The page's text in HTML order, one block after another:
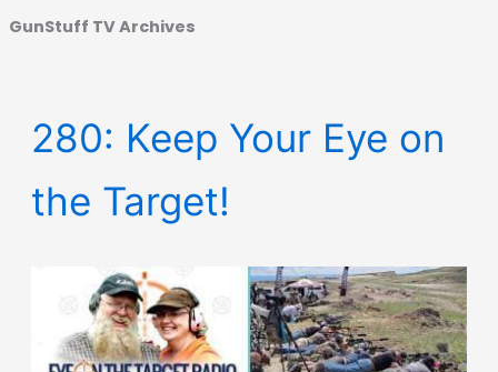
GunStuff TV Archives
280: Keep Your Eye on
the Target!